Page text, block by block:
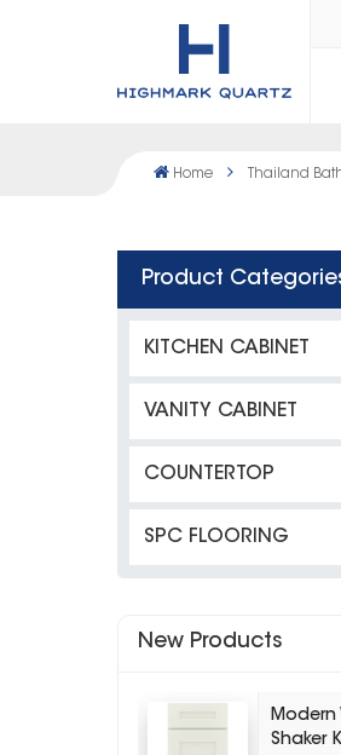
Home Thailand
Product
KITCHEN CABINET
VANITY CABINET
COUNTERTOP
SPC FLOORING
New Products
Modern
Shaker